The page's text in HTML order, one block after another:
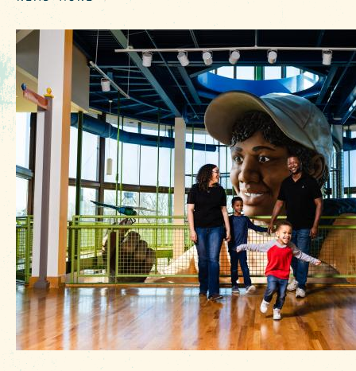
EVENTS
FOOD & DRINK
PLACES TO STAY
PLAN YOUR TRIP
Meetings & Conventions
Sports Planners
Weddings
Partners
About Us
Contact
Media
Privacy Policy
Terms of Use
Sitemap
Funding Partners